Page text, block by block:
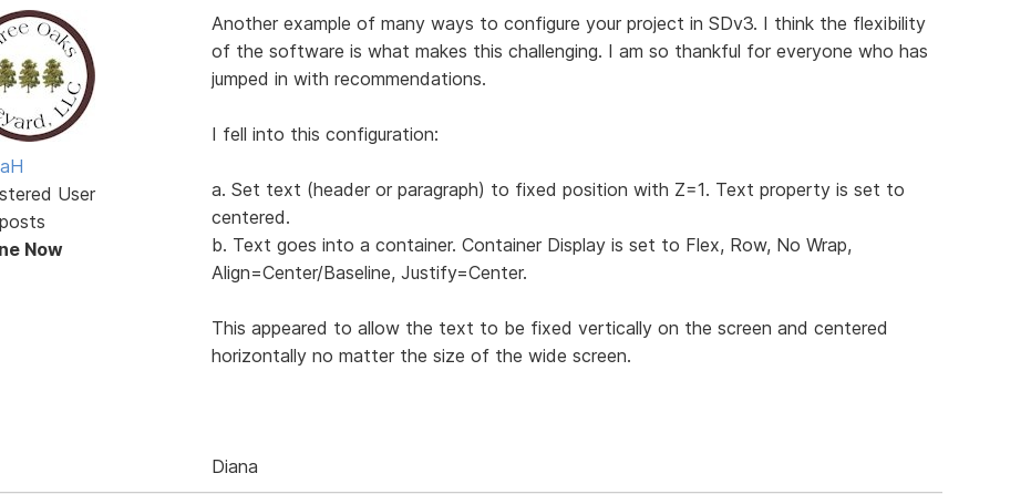
User
Now
Another example of many ways to configure your project in SDv3. I think the flexibility
of the software is what makes this challenging. I am so thankful for everyone who has
jumped in with recommendations.
I fell into this configuration:
a. Set text (header or paragraph) to fixed position with Z=1. Text property is set to
centered.
b. Text goes into a container. Container Display is set to Flex, Row, No Wrap,
Align=Center/Baseline, Justify=Center.
This appeared to allow the text to be fixed vertically on the screen and centered
horizontally no matter the size of the wide screen.
Diana